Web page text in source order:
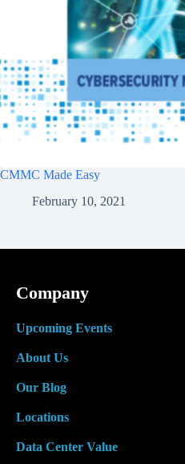
CMMC Made Easy
February 10, 2021
Company
Upcoming Events
About Us
Our Blog
Locations
Data Center Value